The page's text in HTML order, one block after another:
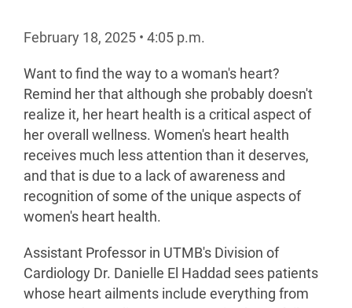
February 18, 2025 • 4:05 p.m.
Want to find the way to a woman's heart?
Remind her that although she probably doesn't
realize it, her heart health is a critical aspect of
her overall wellness. Women's heart health
receives much less attention than it deserves,
and that is due to a lack of awareness and
recognition of some of the unique aspects of
women's heart health.
Assistant Professor in UTMB's Division of
Cardiology Dr. Danielle El Haddad sees patients
whose heart ailments include everything from